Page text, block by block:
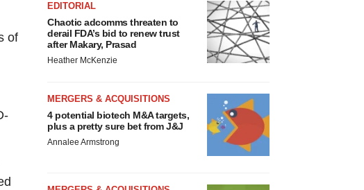
of
EDITORIAL
Chaotic adcomms threaten to
derail FDA’s bid to renew trust
after Makary, Prasad
Heather McKenzie
MERGERS & ACQUISITIONS
4 potential biotech M&A targets,
plus a pretty sure bet from J&J
Annalee Armstrong